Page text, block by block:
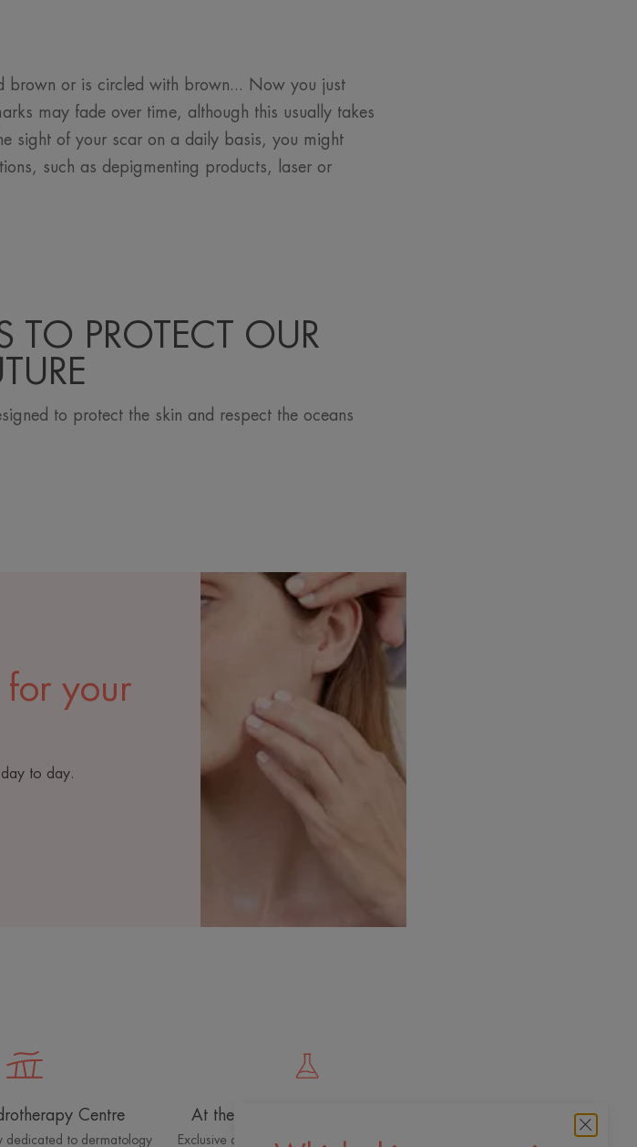
brown or is circled with brown... Now you just
may fade over time, although this usually takes
sight of your scar on a daily basis, you might
such as depigmenting products, laser or
TO PROTECT OUR
to protect the skin and respect the oceans
your
to day.
Centre
dedicated to dermatology
At the cutting edge of innovation
Exclusive dermo-cosmetic expertise for quality,